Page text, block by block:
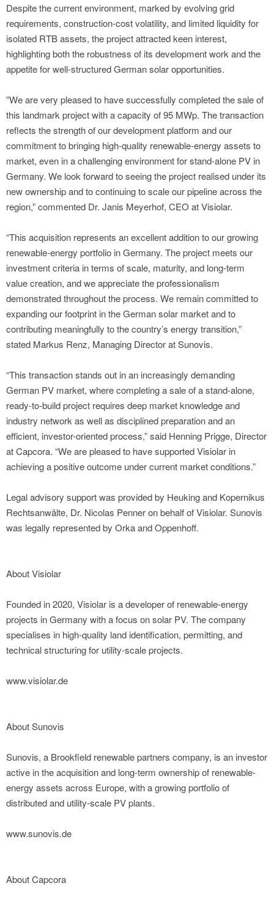
Despite the current environment, marked by evolving grid
requirements, construction-cost volatility, and limited liquidity for
isolated RTB assets, the project attracted keen interest,
highlighting both the robustness of its development work and the
appetite for well-structured German solar opportunities.
”We are very pleased to have successfully completed the sale of
this landmark project with a capacity of 95 MWp. The transaction
reflects the strength of our development platform and our
commitment to bringing high-quality renewable-energy assets to
market, even in a challenging environment for stand-alone PV in
Germany. We look forward to seeing the project realised under its
new ownership and to continuing to scale our pipeline across the
region,” commented Dr. Janis Meyerhof, CEO at Visiolar.
“This acquisition represents an excellent addition to our growing
renewable-energy portfolio in Germany. The project meets our
investment criteria in terms of scale, maturity, and long-term
value creation, and we appreciate the professionalism
demonstrated throughout the process. We remain committed to
expanding our footprint in the German solar market and to
contributing meaningfully to the country’s energy transition,”
stated Markus Renz, Managing Director at Sunovis.
“This transaction stands out in an increasingly demanding
German PV market, where completing a sale of a stand-alone,
ready-to-build project requires deep market knowledge and
industry network as well as disciplined preparation and an
efficient, investor-oriented process,” said Henning Prigge, Director
at Capcora. “We are pleased to have supported Visiolar in
achieving a positive outcome under current market conditions.”
Legal advisory support was provided by Heuking and Kopernikus
Rechtsanwälte, Dr. Nicolas Penner on behalf of Visiolar. Sunovis
was legally represented by Orka and Oppenhoff.
About Visiolar
Founded in 2020, Visiolar is a developer of renewable-energy
projects in Germany with a focus on solar PV. The company
specialises in high-quality land identification, permitting, and
technical structuring for utility-scale projects.
www.visiolar.de
About Sunovis
Sunovis, a Brookfield renewable partners company, is an investor
active in the acquisition and long-term ownership of renewable-
energy assets across Europe, with a growing portfolio of
distributed and utility-scale PV plants.
www.sunovis.de
About Capcora